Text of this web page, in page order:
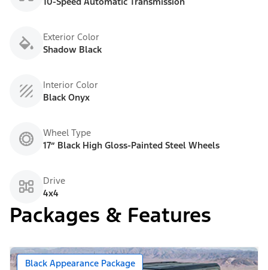
Exterior Color
Shadow Black
Interior Color
Black Onyx
Wheel Type
17” Black High Gloss-Painted Steel Wheels
Drive
4x4
Packages & Features
Black Appearance Package